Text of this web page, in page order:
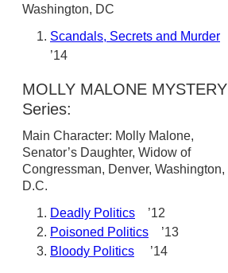
Washington, DC
Scandals, Secrets and Murder
’14
MOLLY MALONE MYSTERY
Series:
Main Character: Molly Malone,
Senator’s Daughter, Widow of
Congressman, Denver, Washington,
D.C.
Deadly Politics ’12
Poisoned Politics ’13
Bloody Politics ’14